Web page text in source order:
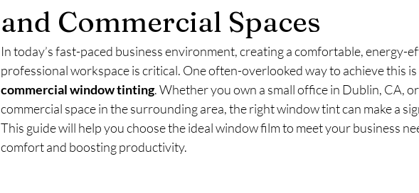
and Commercial Spaces
In today’s fast-paced business environment, creating a comfortable, energy-
professional workspace is critical. One often-overlooked way to achieve this
commercial window tinting. Whether you own a small office in Dublin, CA,
commercial space in the surrounding area, the right window tint can make a
This guide will help you choose the ideal window film to meet your business
comfort and boosting productivity.